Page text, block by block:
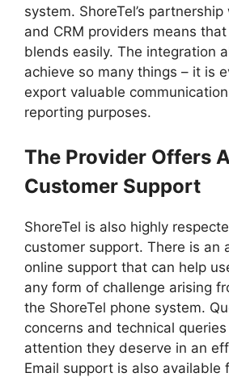
system. ShoreTel’s
and CRM providers means
blends easily. The integration
achieve so many things – it is
export valuable
reporting purposes.
The Provider Offers
Customer Support
ShoreTel is also highly
customer support. There is an
online support that can help
any form of challenge arising
the ShoreTel phone system.
concerns and technical
attention they deserve in an
Email support is also available